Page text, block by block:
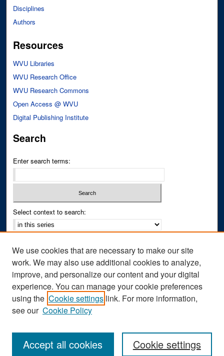
Disciplines
Authors
Resources
WVU Libraries
WVU Research Office
WVU Research Commons
Open Access @ WVU
Digital Publishing Institute
Search
Enter search terms:
Select context to search:
Notify me via email orRSS
Author Corner
Author FAQ
We use cookies that are necessary to make our site
work. We may also use additional cookies to analyze,
improve, and personalize our content and your digital
experience. You can manage your cookie preferences
using the Cookie settings link. For more information,
see our Cookie Policy
Cookie settings
Accept all cookies